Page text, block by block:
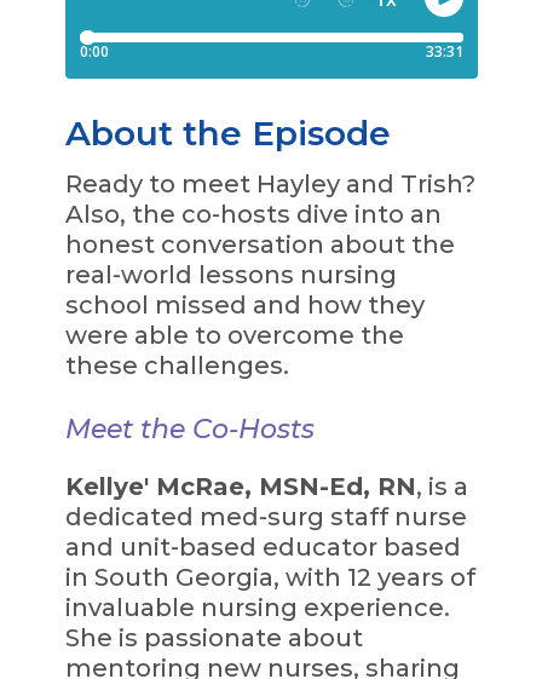
About the Episode
Ready to meet Hayley and Trish?
Also, the co-hosts dive into an
honest conversation about the
real-world lessons nursing
school missed and how they
were able to overcome the
these challenges.
Meet the Co-Hosts
Kellye' McRae, MSN-Ed, RN, is a
dedicated med-surg staff nurse
and unit-based educator based
in South Georgia, with 12 years of
invaluable nursing experience.
She is passionate about
mentoring new nurses, sharing